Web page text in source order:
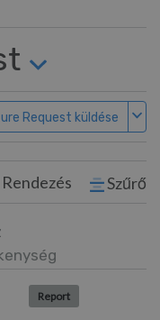
Request küldése
Rendezés Szűrő
Report